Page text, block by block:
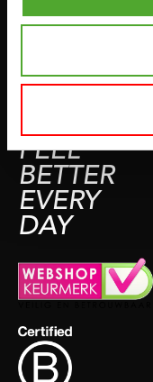
FEEL
BETTER
EVERY
DAY